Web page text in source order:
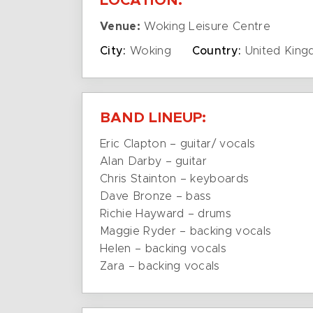
Venue: Woking Leisure Centre
City: Woking Country: United
BAND LINEUP:
Eric Clapton – guitar/ vocals
Alan Darby – guitar
Chris Stainton – keyboards
Dave Bronze – bass
Richie Hayward – drums
Maggie Ryder – backing vocals
Helen – backing vocals
Zara – backing vocals